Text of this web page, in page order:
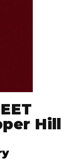
Hill